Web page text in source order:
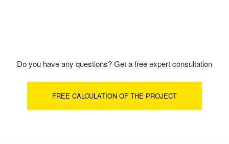
Do you have any questions? Get a free expert consultation
FREE CALCULATION OF THE PROJECT